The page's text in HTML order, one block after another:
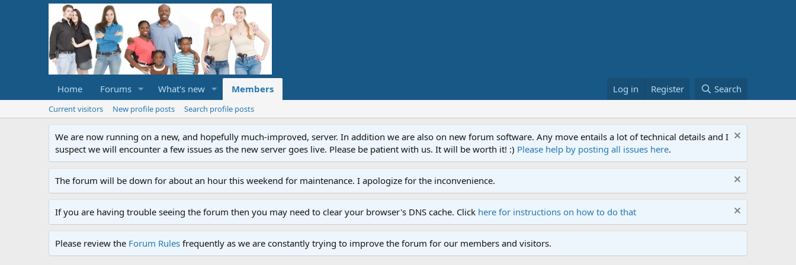
Home Forums What's new Members Log in Register Search
Current visitors New profile posts Search profile posts
We are now running on a new, and hopefully much-improved, server. In addition we are also on new forum software. Any move entails a lot of technical details and I
suspect we will encounter a few issues as the new server goes live. Please be patient with us. It will be worth it! :) Please help by posting all issues here.
The forum will be down for about an hour this weekend for maintenance. I apologize for the inconvenience.
If you are having trouble seeing the forum then you may need to clear your browser's DNS cache. Click here for instructions on how to do that
Please review the Forum Rules frequently as we are constantly trying to improve the forum for our members and visitors.